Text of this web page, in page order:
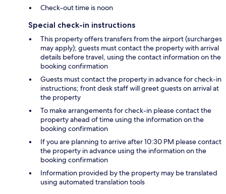
Check-out time is noon
Special check-in instructions
This property offers transfers from the airport (surcharges
may apply); guests must contact the property with arrival
details before travel, using the contact information on the
booking confirmation
Guests must contact the property in advance for check-in
instructions; front desk staff will greet guests on arrival at
the property
To make arrangements for check-in please contact the
property ahead of time using the information on the
booking confirmation
If you are planning to arrive after 10:30 PM please contact
the property in advance using the information on the
booking confirmation
Information provided by the property may be translated
using automated translation tools